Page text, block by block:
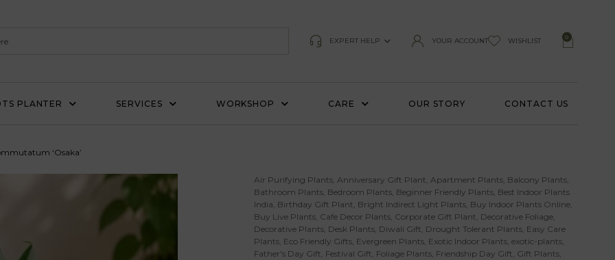
EXPERT HELP YOUR ACCOUNT WISHLIST 0
PLANTER SERVICES WORKSHOP CARE OUR STORY CONTACT US
‘Osaka’
Air Purifying Plants, Anniversary Gift Plant, Apartment Plants, Balcony Plants,
Bathroom Plants, Bedroom Plants, Beginner Friendly Plants, Best Indoor Plants
India, Birthday Gift Plant, Bright Indirect Light Plants, Buy Indoor Plants Online,
Buy Live Plants, Cafe Decor Plants, Corporate Gift Plant, Decorative Foliage,
Decorative Plants, Desk Plants, Diwali Gift, Drought Tolerant Plants, Easy Care
Plants, Eco Friendly Gifts, Evergreen Plants, Exotic Indoor Plants, exotic-plants,
Father's Day Gift, Festival Gift, Foliage Plants, Friendship Day Gift, Gift Plants,